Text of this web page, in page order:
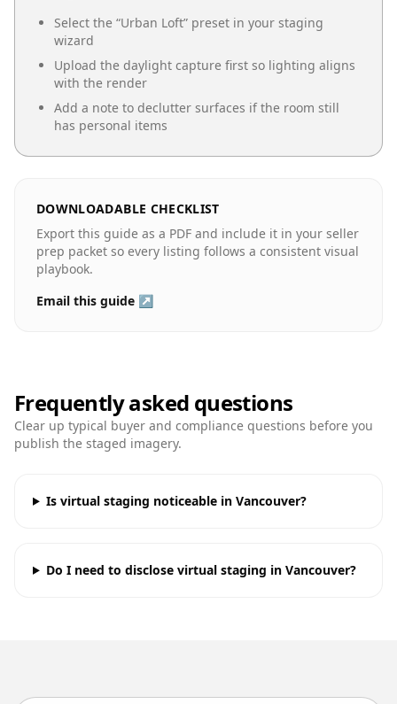
Select the “Urban Loft” preset in your staging
wizard
Upload the daylight capture first so lighting aligns
with the render
Add a note to declutter surfaces if the room still
has personal items
DOWNLOADABLE CHECKLIST
Export this guide as a PDF and include it in your seller
prep packet so every listing follows a consistent visual
playbook.
Email this guide ↗
Frequently asked questions
Clear up typical buyer and compliance questions before you
publish the staged imagery.
Is virtual staging noticeable in Vancouver?
Do I need to disclose virtual staging in Vancouver?